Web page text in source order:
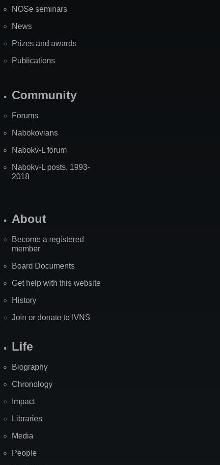
NOSe seminars
News
Prizes and awards
Publications
Community
Forums
Nabokovians
Nabokv-L forum
Nabokv-L posts, 1993-
2018
About
Become a registered
member
Board Documents
Get help with this website
History
Join or donate to IVNS
Life
Biography
Chronology
Impact
Libraries
Media
People